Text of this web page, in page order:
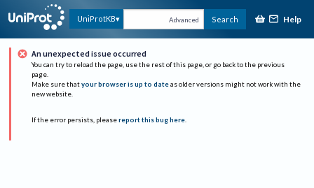
UniProtKB Advanced Search Help
An unexpected issue occurred
You can try to reload the page, use the rest of this page, or go back to the previous
page.
Make sure that your browser is up to date as older versions might not work with the
new website.
If the error persists, please report this bug here.